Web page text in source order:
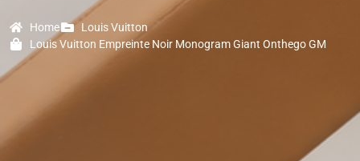
Home
Louis Vuitton
Louis Vuitton Empreinte Noir Monogram Giant Onthego GM